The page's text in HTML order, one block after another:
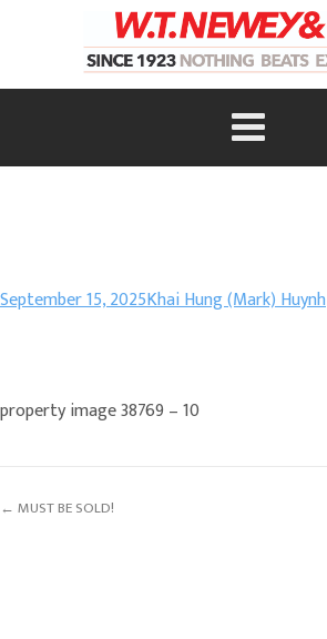
September 15, 2025Khai Hung (Mark) Huynh
property image 38769 – 10
← MUST BE SOLD!